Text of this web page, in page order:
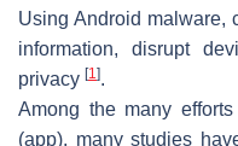
Using Android malware,
information, disrupt
privacy [1].
Among the many
(app), many studies